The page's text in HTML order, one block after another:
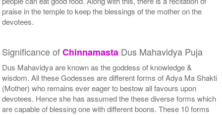
praise in the temple to keep the blessings of the mother on the
devotees.
Significance ofChinnamasta Dus Mahavidya Puja
Dus Mahavidya are known as the goddess of knowledge &
wisdom. All these Godesses are different forms of Adya Ma Shakti
(Mother) who remains ever eager to bestow all favours upon
devotees. Hence she has assumed the these diverse forms which
are capable of blessing one with different boons. These 10 forms